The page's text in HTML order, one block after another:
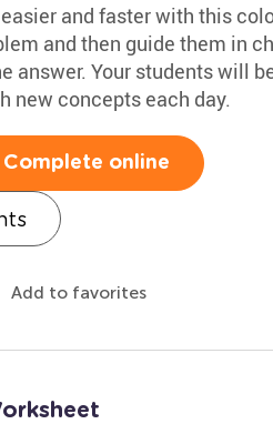
and faster with this
and then guide them in
answer. Your students will
new concepts each day.
Complete online
Add to favorites